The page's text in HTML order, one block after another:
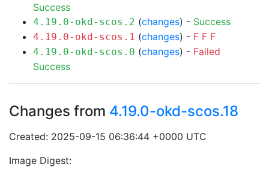
Success
4.19.0-okd-scos.2 (changes) - Success
4.19.0-okd-scos.1 (changes) - F F F
4.19.0-okd-scos.0 (changes) - Failed
Success
Changes from 4.19.0-okd-scos.18
Created: 2025-09-15 06:36:44 +0000 UTC
Image Digest: